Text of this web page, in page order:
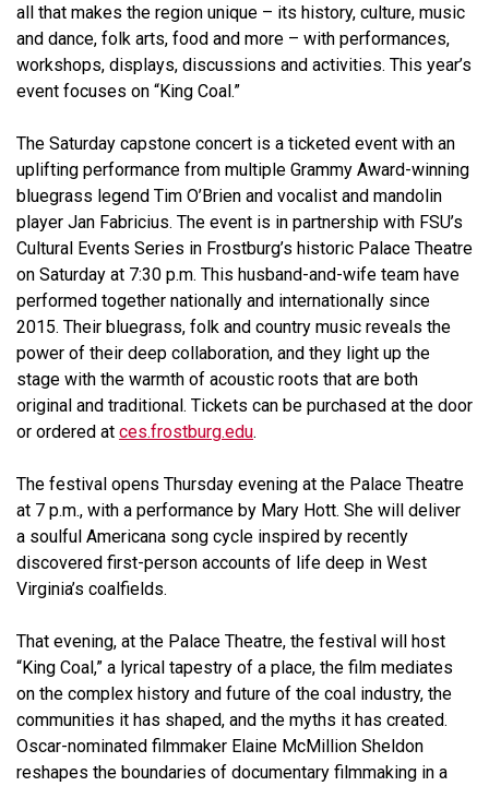
all that makes the region unique – its history, culture, music
and dance, folk arts, food and more – with performances,
workshops, displays, discussions and activities. This year’s
event focuses on “King Coal.”
The Saturday capstone concert is a ticketed event with an
uplifting performance from multiple Grammy Award-winning
bluegrass legend Tim O’Brien and vocalist and mandolin
player Jan Fabricius. The event is in partnership with FSU’s
Cultural Events Series in Frostburg’s historic Palace Theatre
on Saturday at 7:30 p.m. This husband-and-wife team have
performed together nationally and internationally since
2015. Their bluegrass, folk and country music reveals the
power of their deep collaboration, and they light up the
stage with the warmth of acoustic roots that are both
original and traditional. Tickets can be purchased at the door
or ordered at ces.frostburg.edu.
The festival opens Thursday evening at the Palace Theatre
at 7 p.m., with a performance by Mary Hott. She will deliver
a soulful Americana song cycle inspired by recently
discovered first-person accounts of life deep in West
Virginia’s coalfields.
That evening, at the Palace Theatre, the festival will host
“King Coal,” a lyrical tapestry of a place, the film mediates
on the complex history and future of the coal industry, the
communities it has shaped, and the myths it has created.
Oscar-nominated filmmaker Elaine McMillion Sheldon
reshapes the boundaries of documentary filmmaking in a